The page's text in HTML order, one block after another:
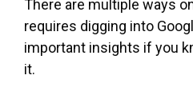
There are multiple ways
requires digging into
important insights if you
it.